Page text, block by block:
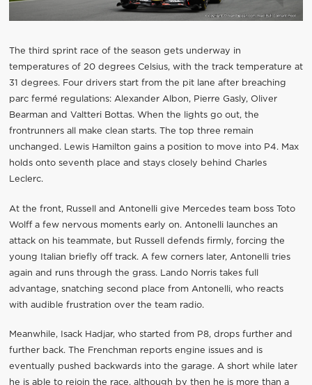
The third sprint race of the season gets underway in
temperatures of 20 degrees Celsius, with the track temperature at
31 degrees. Four drivers start from the pit lane after breaching
parc fermé regulations: Alexander Albon, Pierre Gasly, Oliver
Bearman and Valtteri Bottas. When the lights go out, the
frontrunners all make clean starts. The top three remain
unchanged. Lewis Hamilton gains a position to move into P4. Max
holds onto seventh place and stays closely behind Charles
Leclerc.
At the front, Russell and Antonelli give Mercedes team boss Toto
Wolff a few nervous moments early on. Antonelli launches an
attack on his teammate, but Russell defends firmly, forcing the
young Italian briefly off track. A few corners later, Antonelli tries
again and runs through the grass. Lando Norris takes full
advantage, snatching second place from Antonelli, who reacts
with audible frustration over the team radio.
Meanwhile, Isack Hadjar, who started from P8, drops further and
further back. The Frenchman reports engine issues and is
eventually pushed backwards into the garage. A short while later
he is able to rejoin the race, although by then he is more than a